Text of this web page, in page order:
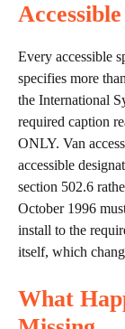
Every accessible
specifies more
the International
required caption
ONLY. Van
accessible
section 502.6
October 1996
install to the
itself, which
What